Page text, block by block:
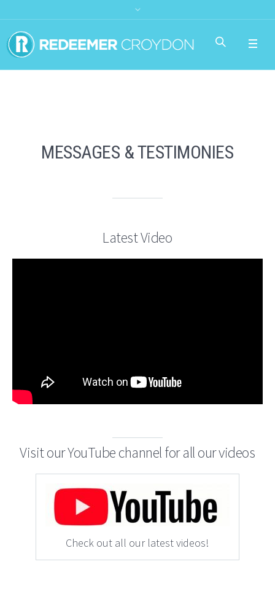
MESSAGES & TESTIMONIES
Latest Video
Visit our YouTube channel for all our videos
Check out all our latest videos!